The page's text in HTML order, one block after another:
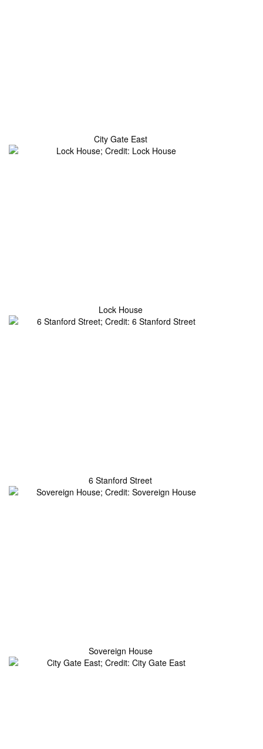
City Gate East
Lock House
6 Stanford Street
Sovereign House